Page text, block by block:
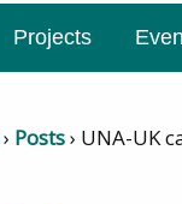
Projects
› Posts› UNA-UK